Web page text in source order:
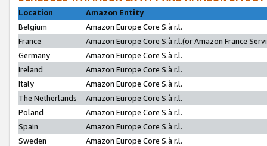
Location
Amazon Entity
Belgium
Amazon Europe Core S.à r.l.
France
Amazon Europe Core S.à r.l.(or Amazon France
Germany
Amazon Europe Core S.à r.l.
Ireland
Amazon Europe Core S.à r.l.
Italy
Amazon Europe Core S.à r.l.
The Netherlands
Amazon Europe Core S.à r.l.
Poland
Amazon Europe Core S.à r.l.
Spain
Amazon Europe Core S.à r.l.
Sweden
Amazon Europe Core S.à r.l.